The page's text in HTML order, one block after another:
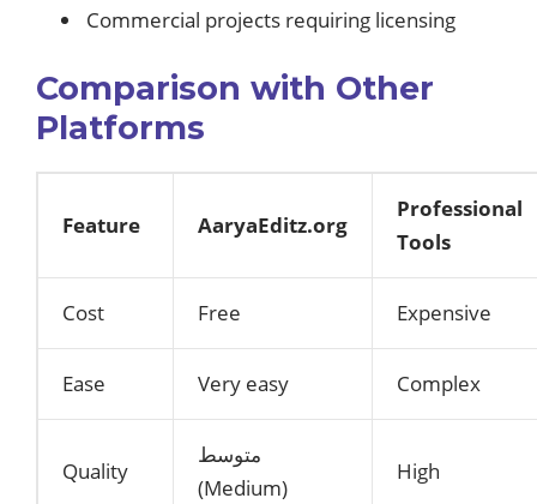
Commercial projects requiring licensing
Comparison with Other
Platforms
Feature AaryaEditz.org
Professional
Tools
Cost Free Expensive
Ease Very easy Complex
Quality
متوسط
(Medium)
High